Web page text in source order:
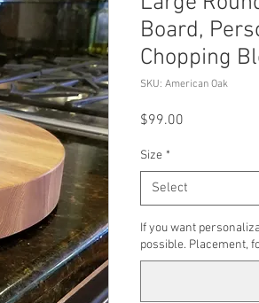
Board,
Chopping
SKU: American Oak
$99.00
Size *
Select
If you want
possible. Placement,